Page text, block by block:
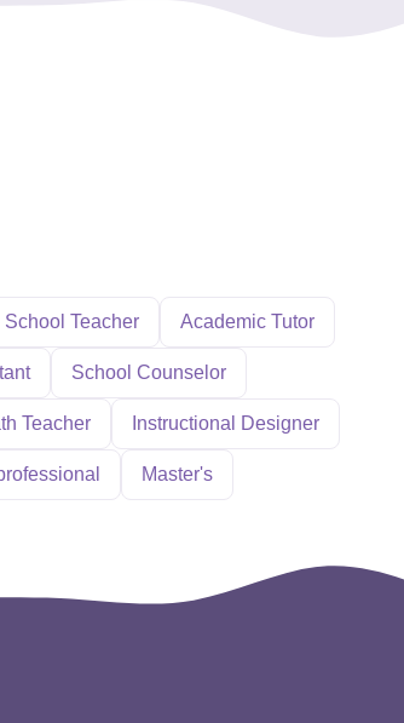
School Teacher Academic Tutor
School Counselor
Teacher Instructional Designer
Master's